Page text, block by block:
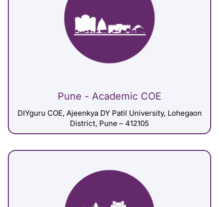
Pune - Academic COE
DIYguru COE, Ajeenkya DY Patil University, Lohegaon
District, Pune – 412105